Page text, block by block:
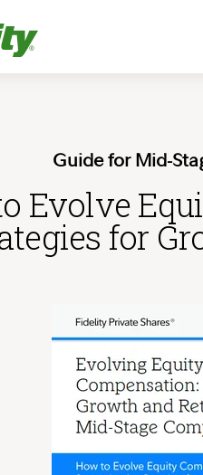
Guide for Mid-
Evolve
for